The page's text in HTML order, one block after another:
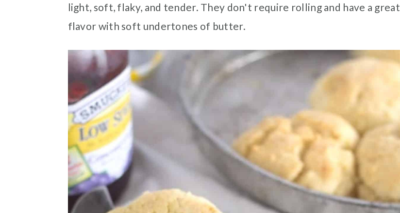
light, soft, flaky, and tender. They don't require rolling and have a great
flavor with soft undertones of butter.